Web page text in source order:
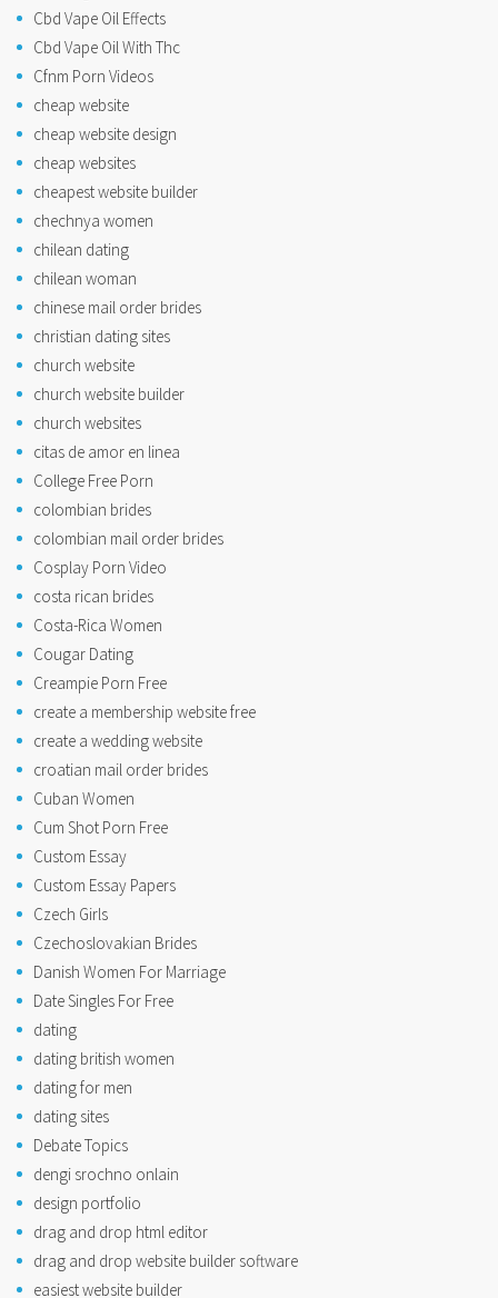
Cbd Vape Oil Effects
Cbd Vape Oil With Thc
Cfnm Porn Videos
cheap website
cheap website design
cheap websites
cheapest website builder
chechnya women
chilean dating
chilean woman
chinese mail order brides
christian dating sites
church website
church website builder
church websites
citas de amor en linea
College Free Porn
colombian brides
colombian mail order brides
Cosplay Porn Video
costa rican brides
Costa-Rica Women
Cougar Dating
Creampie Porn Free
create a membership website free
create a wedding website
croatian mail order brides
Cuban Women
Cum Shot Porn Free
Custom Essay
Custom Essay Papers
Czech Girls
Czechoslovakian Brides
Danish Women For Marriage
Date Singles For Free
dating
dating british women
dating for men
dating sites
Debate Topics
dengi srochno onlain
design portfolio
drag and drop html editor
drag and drop website builder software
easiest website builder